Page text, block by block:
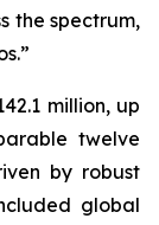
the spectrum,
million, up
twelve
by robust
global